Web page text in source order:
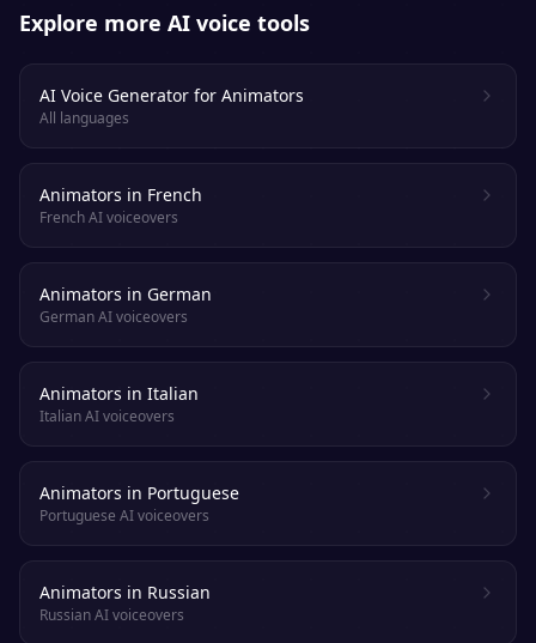
Explore more AI voice tools
AI Voice Generator for Animators
All languages
Animators in French
French AI voiceovers
Animators in German
German AI voiceovers
Animators in Italian
Italian AI voiceovers
Animators in Portuguese
Portuguese AI voiceovers
Animators in Russian
Russian AI voiceovers